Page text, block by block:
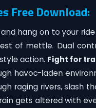
Free Download:
hang on to your
of mettle. Dual
action. Fight for
havoc-laden
raging rivers, slash
gets altered with